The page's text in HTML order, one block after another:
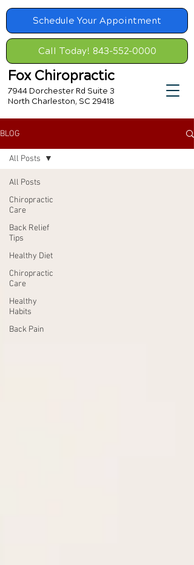
Schedule Your Appointment
Call Today! 843-552-0000
Fox Chiropractic
7944 Dorchester Rd Suite 3
North Charleston, SC 29418
BLOG
All Posts
Chiropractic
Care
Back Relief
Tips
Healthy Diet
Chiropractic
Care
Healthy
Habits
Back Pain
All Posts